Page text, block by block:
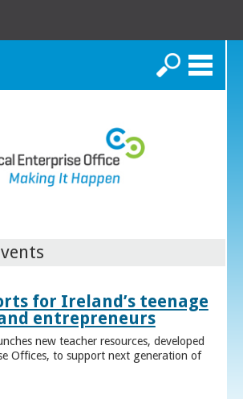
Search
for Ireland’s teenage
entrepreneurs
new teacher resources, developed
Offices, to support next generation of